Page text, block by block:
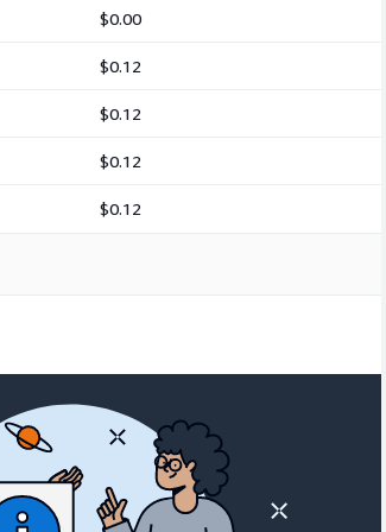
$0.00
$0.12
$0.12
$0.12
$0.12